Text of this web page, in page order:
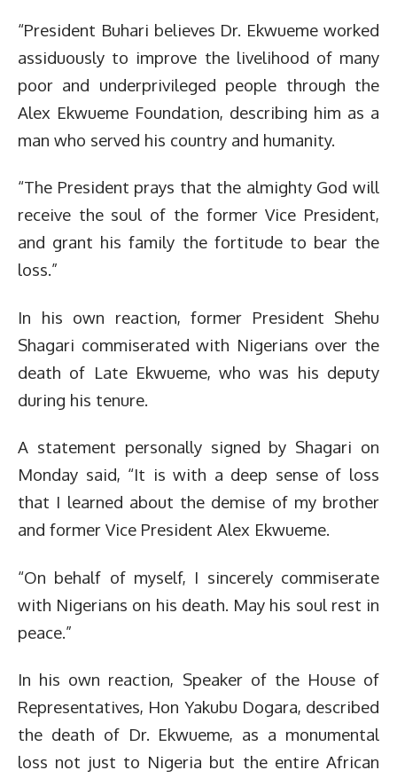
“President Buhari believes Dr. Ekwueme worked
assiduously to improve the livelihood of many
poor and underprivileged people through the
Alex Ekwueme Foundation, describing him as a
man who served his country and humanity.
“The President prays that the almighty God will
receive the soul of the former Vice President,
and grant his family the fortitude to bear the
loss.”
In his own reaction, former President Shehu
Shagari commiserated with Nigerians over the
death of Late Ekwueme, who was his deputy
during his tenure.
A statement personally signed by Shagari on
Monday said, “It is with a deep sense of loss
that I learned about the demise of my brother
and former Vice President Alex Ekwueme.
“On behalf of myself, I sincerely commiserate
with Nigerians on his death. May his soul rest in
peace.”
In his own reaction, Speaker of the House of
Representatives, Hon Yakubu Dogara, described
the death of Dr. Ekwueme, as a monumental
loss not just to Nigeria but the entire African